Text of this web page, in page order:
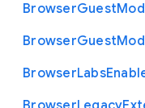
BrowserGuest
BrowserGuest
BrowserLabs